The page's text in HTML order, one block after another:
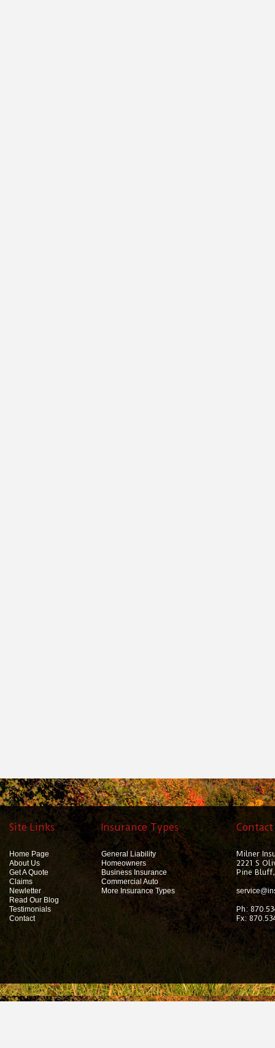
Site Links Insurance Types
Home Page
About Us
Get A Quote
Claims
Newletter
Read Our Blog
Testimonials
Contact
General Liability
Homeowners
Business Insurance
Commercial Auto
More Insurance Types
Milner
2221 S
Pine
Ph:
Fx: